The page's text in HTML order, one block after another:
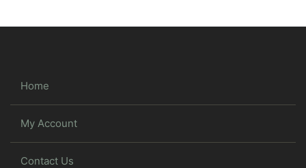
Home
My Account
Contact Us